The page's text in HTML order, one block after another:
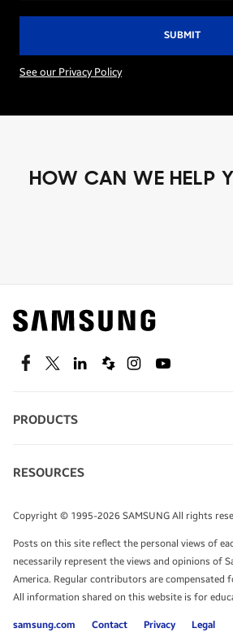
See our Privacy Policy
HOW CAN WE HELP
Find out about offers on the
technology.
SEE DEALS
TALK TO AN EXPERT
FacebookTwitterLinkedinSpiceworks
InstagramYoutube
PRODUCTS
Monitors
Tablets
RESOURCES
Infographics
White Papers
Copyright © 1995-2026 SAMSUNG All rights
Posts on this site reflect the personal views of
necessarily represent the views and opinions of
America. Regular contributors are compensated
All information shared on this website is for
samsung.com Contact Privacy Legal